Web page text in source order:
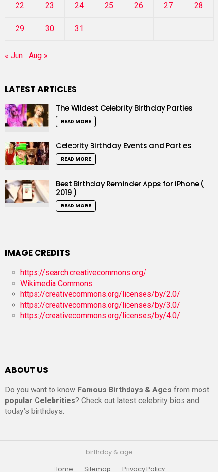
22 23 24 25 26 27 28
29 30 31
« Jun Aug »
LATEST ARTICLES
The Wildest Celebrity Birthday Parties
READ MORE
Celebrity Birthday Events and Parties
READ MORE
Best Birthday Reminder Apps for iPhone (
2019 )
READ MORE
IMAGE CREDITS
https://search.creativecommons.org/
Wikimedia Commons
https://creativecommons.org/licenses/by/2.0/
https://creativecommons.org/licenses/by/3.0/
https://creativecommons.org/licenses/by/4.0/
ABOUT US
Do you want to know Famous Birthdays & Ages from most
popular Celebrities? Check out latest celebrity bios and
today’s birthdays.
birthday & age
Home
Sitemap Privacy Policy